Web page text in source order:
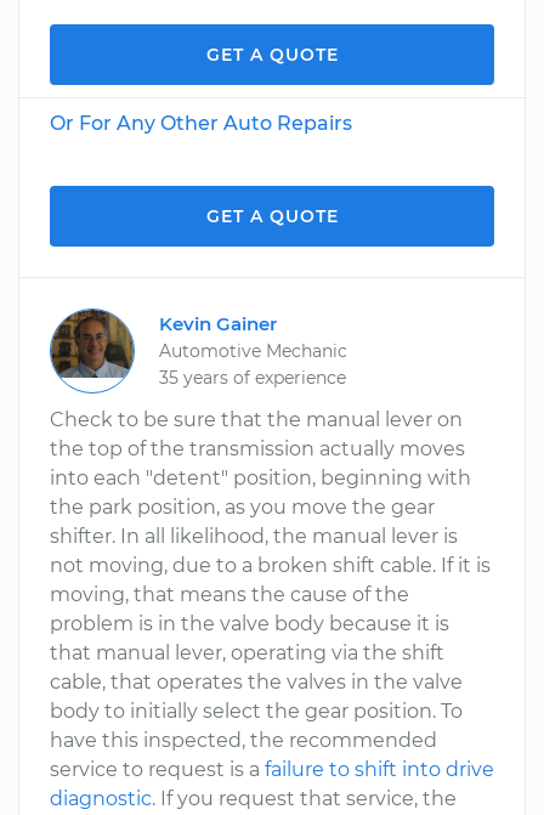
GET A QUOTE
Or For Any Other Auto Repairs
GET A QUOTE
Kevin Gainer
Automotive Mechanic
35 years of experience
Check to be sure that the manual lever on
the top of the transmission actually moves
into each "detent" position, beginning with
the park position, as you move the gear
shifter. In all likelihood, the manual lever is
not moving, due to a broken shift cable. If it is
moving, that means the cause of the
problem is in the valve body because it is
that manual lever, operating via the shift
cable, that operates the valves in the valve
body to initially select the gear position. To
have this inspected, the recommended
service to request is a failure to shift into drive
diagnostic. If you request that service, the